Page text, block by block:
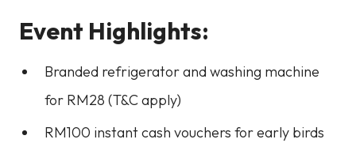
Event Highlights:
Branded refrigerator and washing machine
for RM28 (T&C apply)
RM100 instant cash vouchers for early birds